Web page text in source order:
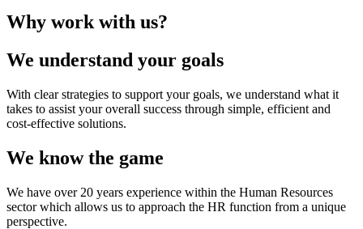
Why work with us?
We understand your goals
With clear strategies to support your goals, we understand what it
takes to assist your overall success through simple, efficient and
cost-effective solutions.
We know the game
We have over 20 years experience within the Human Resources
sector which allows us to approach the HR function from a unique
perspective.